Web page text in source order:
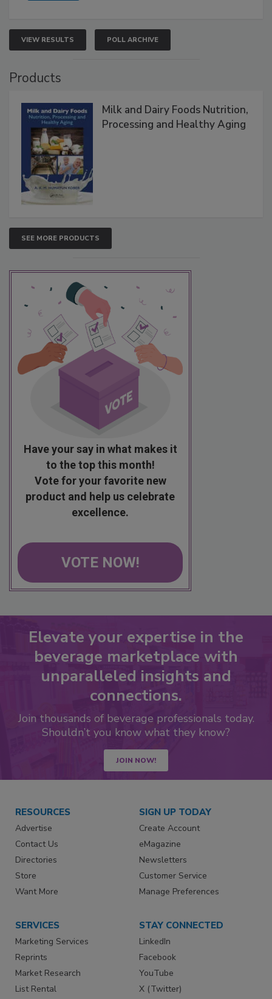
VIEW RESULTS POLL ARCHIVE
Products
Milk and Dairy Foods Nutrition,
Processing and Healthy Aging
SEE MORE PRODUCTS
Have your say in what makes it
to the top this month!
Vote for your favorite new
product and help us celebrate
excellence.
VOTE NOW!
Elevate your expertise in the
beverage marketplace with
unparalleled insights and
connections.
Join thousands of beverage professionals today.
Shouldn’t you know what they know?
JOIN NOW!
RESOURCES
Advertise
Contact Us
Directories
Store
Want More
SIGN UP TODAY
Create Account
eMagazine
Newsletters
Customer Service
Manage Preferences
SERVICES
Marketing Services
Reprints
Market Research
List Rental
STAY CONNECTED
LinkedIn
Facebook
YouTube
X (Twitter)